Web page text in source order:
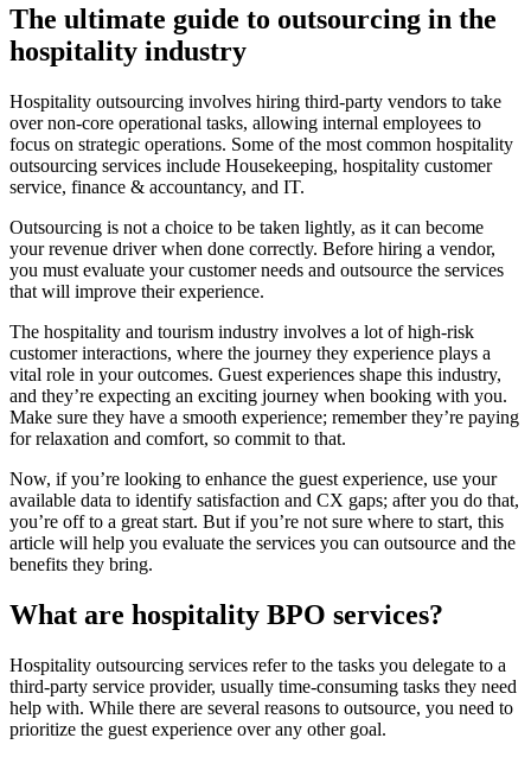
The ultimate guide to outsourcing in the
hospitality industry
Hospitality outsourcing involves hiring third-party vendors to take
over non-core operational tasks, allowing internal employees to
focus on strategic operations. Some of the most common hospitality
outsourcing services include Housekeeping, hospitality customer
service, finance & accountancy, and IT.
Outsourcing is not a choice to be taken lightly, as it can become
your revenue driver when done correctly. Before hiring a vendor,
you must evaluate your customer needs and outsource the services
that will improve their experience.
The hospitality and tourism industry involves a lot of high-risk
customer interactions, where the journey they experience plays a
vital role in your outcomes. Guest experiences shape this industry,
and they’re expecting an exciting journey when booking with you.
Make sure they have a smooth experience; remember they’re paying
for relaxation and comfort, so commit to that.
Now, if you’re looking to enhance the guest experience, use your
available data to identify satisfaction and CX gaps; after you do that,
you’re off to a great start. But if you’re not sure where to start, this
article will help you evaluate the services you can outsource and the
benefits they bring.
What are hospitality BPO services?
Hospitality outsourcing services refer to the tasks you delegate to a
third-party service provider, usually time-consuming tasks they need
help with. While there are several reasons to outsource, you need to
prioritize the guest experience over any other goal.